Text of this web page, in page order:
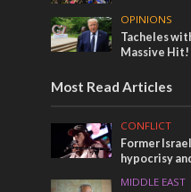
OPINIONS
Tacheles
Massive Hit!
Most Read Articles
CONFLICT
Former
hypocrisy
MIDDLE EAST